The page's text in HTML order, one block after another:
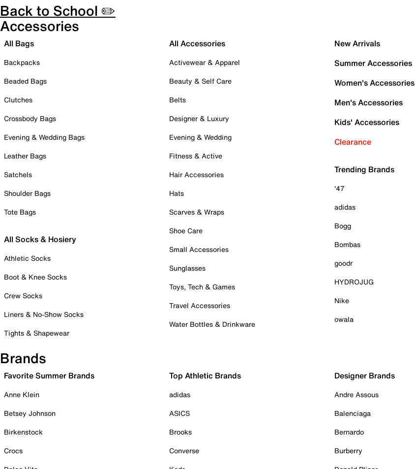
Back to School ✏️
Accessories
All Bags
Backpacks
Beaded Bags
Clutches
Crossbody Bags
Evening & Wedding Bags
Leather Bags
Satchels
Shoulder Bags
Tote Bags
All Socks & Hosiery
Athletic Socks
Boot & Knee Socks
Crew Socks
Liners & No-Show Socks
Tights & Shapewear
All Accessories
Activewear & Apparel
Beauty & Self Care
Belts
Designer & Luxury
Evening & Wedding
Fitness & Active
Hair Accessories
Hats
Scarves & Wraps
Shoe Care
Small Accessories
Sunglasses
Toys, Tech & Games
Travel Accessories
Water Bottles & Drinkware
New Arrivals
Summer Accessories
Women's Accessories
Men's Accessories
Kids' Accessories
Clearance
Trending Brands
'47
adidas
Bogg
Bombas
goodr
HYDROJUG
Nike
owala
Brands
Favorite Summer Brands
Anne Klein
Betsey Johnson
Birkenstock
Crocs
Top Athletic Brands
adidas
ASICS
Brooks
Converse
Designer Brands
Andre Assous
Balenciaga
Bernardo
Burberry